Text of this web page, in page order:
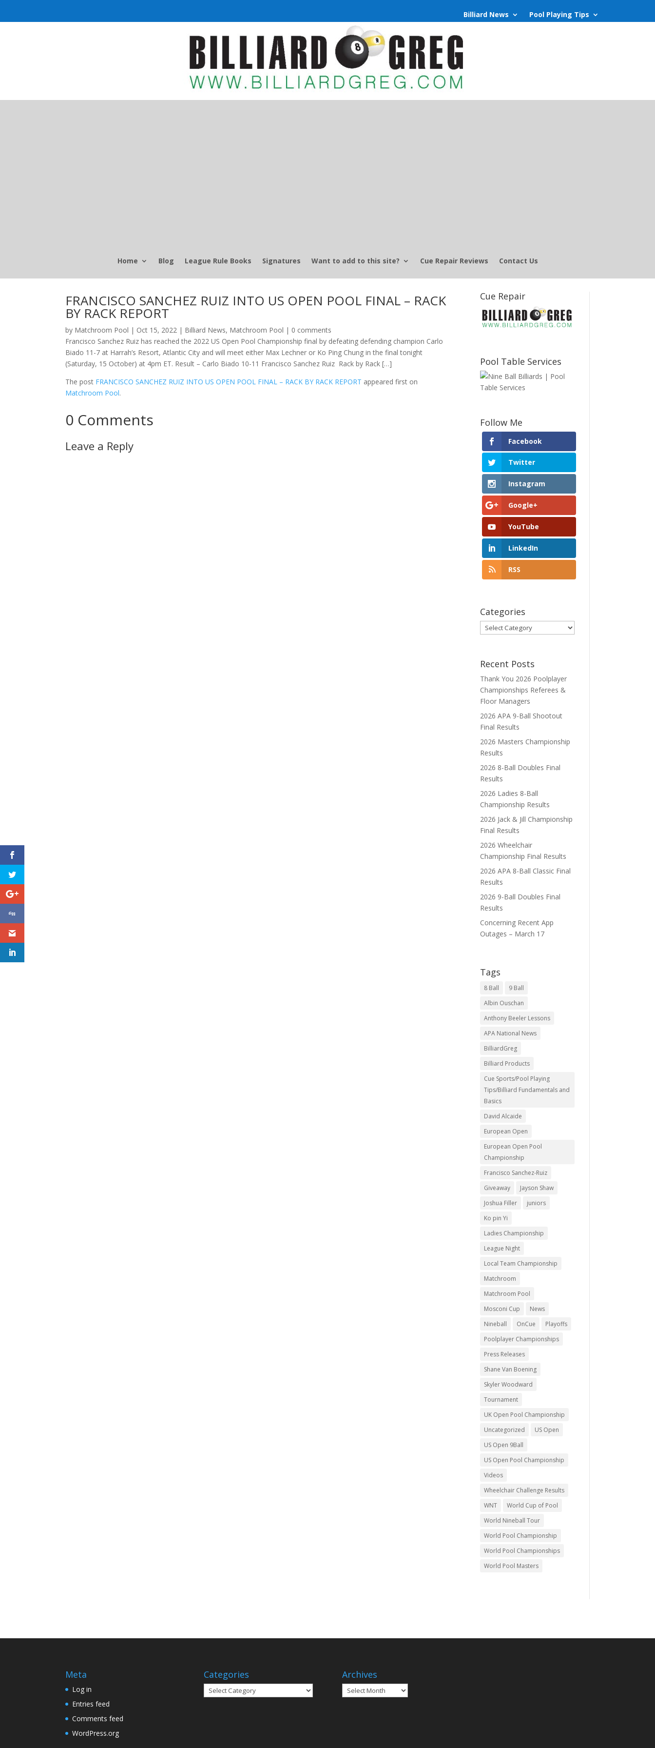
Billiard News Pool Playing Tips
Home Blog League Rule Books Signatures Want to add to this site? Cue Repair Reviews Contact Us
FRANCISCO SANCHEZ RUIZ INTO US OPEN POOL FINAL – RACK
BY RACK REPORT
by Matchroom Pool | Oct 15, 2022 | Billiard News, Matchroom Pool | 0 comments
Francisco Sanchez Ruiz has reached the 2022 US Open Pool Championship final by defeating defending champion Carlo
Biado 11-7 at Harrah’s Resort, Atlantic City and will meet either Max Lechner or Ko Ping Chung in the final tonight
(Saturday, 15 October) at 4pm ET. Result – Carlo Biado 10-11 Francisco Sanchez Ruiz Rack by Rack […]
The post FRANCISCO SANCHEZ RUIZ INTO US OPEN POOL FINAL – RACK BY RACK REPORT appeared first on
Matchroom Pool.
0 Comments
Leave a Reply
Cue Repair
Pool Table Services
Follow Me
Facebook
Twitter
Instagram
Google+
YouTube
LinkedIn
RSS
Categories
Categories
Recent Posts
Thank You 2026 Poolplayer
Championships Referees &
Floor Managers
2026 APA 9-Ball Shootout
Final Results
2026 Masters Championship
Results
2026 8-Ball Doubles Final
Results
2026 Ladies 8-Ball
Championship Results
2026 Jack & Jill Championship
Final Results
2026 Wheelchair
Championship Final Results
2026 APA 8-Ball Classic Final
Results
2026 9-Ball Doubles Final
Results
Concerning Recent App
Outages – March 17
Tags
8 Ball
9 Ball
Albin Ouschan
Anthony Beeler Lessons
APA National News
BilliardGreg
Billiard Products
Cue Sports/Pool Playing
Tips/Billiard Fundamentals and
Basics
David Alcaide
European Open
European Open Pool
Championship
Francisco Sanchez-Ruiz
Giveaway
Jayson Shaw
Joshua Filler
juniors
Ko pin Yi
Ladies Championship
League Night
Local Team Championship
Matchroom
Matchroom Pool
Mosconi Cup
News
Nineball
OnCue
Playoffs
Poolplayer Championships
Press Releases
Shane Van Boening
Skyler Woodward
Tournament
UK Open Pool Championship
Uncategorized
US Open
US Open 9Ball
US Open Pool Championship
Videos
Wheelchair Challenge Results
WNT
World Cup of Pool
World Nineball Tour
World Pool Championship
World Pool Championships
World Pool Masters
Meta
Log in
Entries feed
Comments feed
WordPress.org
Categories
Categories
Archives
Archives